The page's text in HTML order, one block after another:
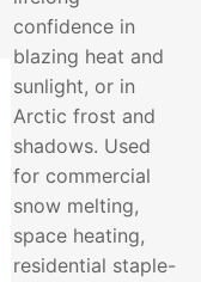
confidence in
blazing heat and
sunlight, or in
Arctic frost and
shadows. Used
for commercial
snow melting,
space heating,
residential staple-